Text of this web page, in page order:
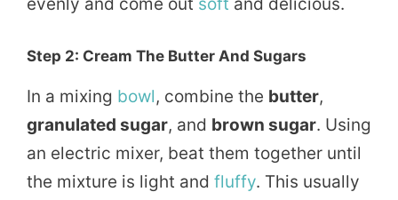
Step 2: Cream The Butter And Sugars
In a mixing bowl, combine the butter,
granulated sugar, and brown sugar. Using
an electric mixer, beat them together until
the mixture is light and fluffy. This usually